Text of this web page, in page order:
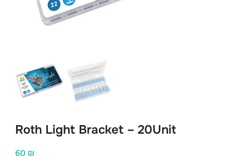
Roth Light Bracket – 20Unit
60 ₪